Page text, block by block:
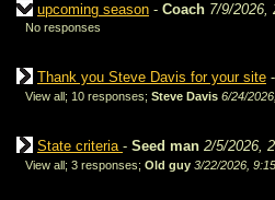
upcoming season - Coach 7/9/2026,
No responses
Thank you Steve Davis for your site -
View all; 10 responses; Steve Davis 6/24/
State criteria - Seed man 2/5/2026,
View all; 3 responses; Old guy 3/22/2026,